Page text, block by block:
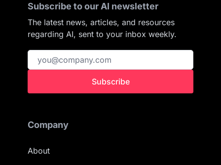
Subscribe to our AI newsletter
The latest news, articles, and resources
regarding AI, sent to your inbox weekly.
Subscribe
Company
About